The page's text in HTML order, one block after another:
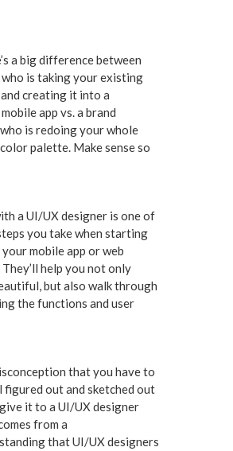
a big difference between
who is taking your existing
creating it into a
app vs. a brand
is redoing your whole
palette. Make sense so
a UI/UX designer is one of
you take when starting
mobile app or web
help you not only
but also walk through
the functions and user
that you have to
figured out and sketched out
it to a UI/UX designer
from a
that UI/UX designers